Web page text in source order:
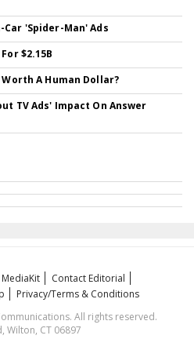
Car 'Spider-Man' Ads
$2.15B
Worth A Human Dollar?
TV Ads' Impact On Answer
MediaKit
Contact Editorial
Privacy/Terms & Conditions
All rights reserved.
Wilton, CT 06897